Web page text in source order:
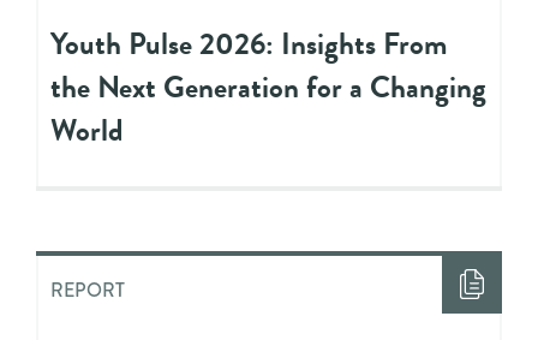
Youth Pulse 2026: Insights From
the Next Generation for a Changing
World
REPORT